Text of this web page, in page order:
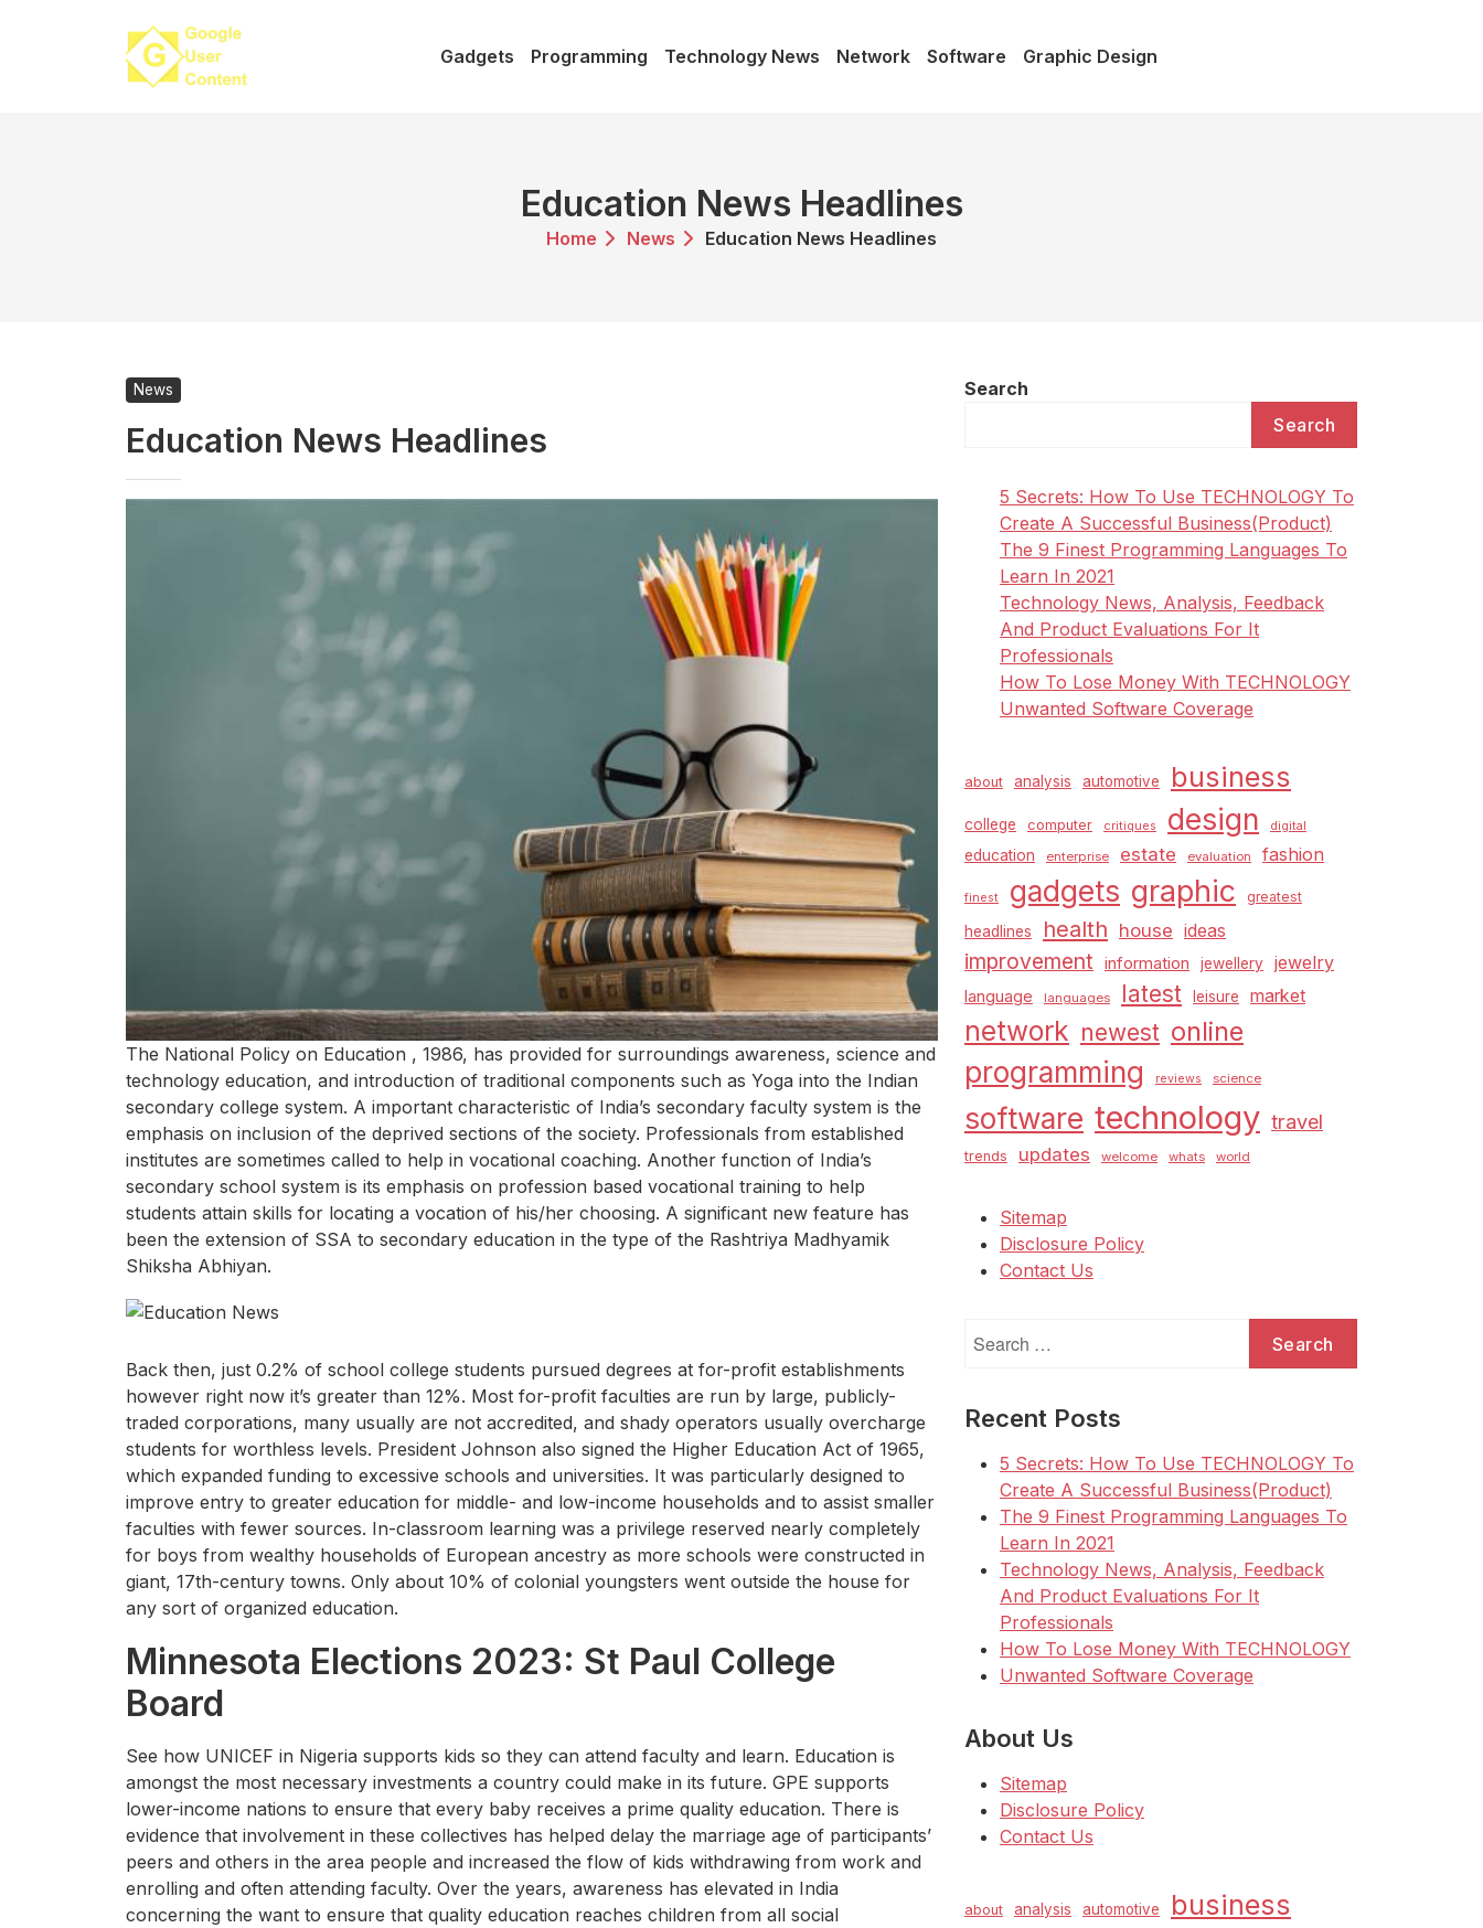
Gadgets Programming Technology News Network Software Graphic Design
Education News Headlines
Home News Education News Headlines
News
Education News Headlines
The National Policy on Education , 1986, has provided for surroundings awareness, science and
technology education, and introduction of traditional components such as Yoga into the Indian
secondary college system. A important characteristic of India’s secondary faculty system is the
emphasis on inclusion of the deprived sections of the society. Professionals from established
institutes are sometimes called to help in vocational coaching. Another function of India’s
secondary school system is its emphasis on profession based vocational training to help
students attain skills for locating a vocation of his/her choosing. A significant new feature has
been the extension of SSA to secondary education in the type of the Rashtriya Madhyamik
Shiksha Abhiyan.
Back then, just 0.2% of school college students pursued degrees at for-profit establishments
however right now it’s greater than 12%. Most for-profit faculties are run by large, publicly-
traded corporations, many usually are not accredited, and shady operators usually overcharge
students for worthless levels. President Johnson also signed the Higher Education Act of 1965,
which expanded funding to excessive schools and universities. It was particularly designed to
improve entry to greater education for middle- and low-income households and to assist smaller
faculties with fewer sources. In-classroom learning was a privilege reserved nearly completely
for boys from wealthy households of European ancestry as more schools were constructed in
giant, 17th-century towns. Only about 10% of colonial youngsters went outside the house for
any sort of organized education.
Minnesota Elections 2023: St Paul College
Board
See how UNICEF in Nigeria supports kids so they can attend faculty and learn. Education is
amongst the most necessary investments a country could make in its future. GPE supports
lower-income nations to ensure that every baby receives a prime quality education. There is
evidence that involvement in these collectives has helped delay the marriage age of participants’
peers and others in the area people and increased the flow of kids withdrawing from work and
enrolling and often attending faculty. Over the years, awareness has elevated in India
concerning the want to ensure that quality education reaches children from all social
Search
Search
5 Secrets: How To Use TECHNOLOGY To
Create A Successful Business(Product)
The 9 Finest Programming Languages To
Learn In 2021
Technology News, Analysis, Feedback
And Product Evaluations For It
Professionals
How To Lose Money With TECHNOLOGY
Unwanted Software Coverage
about analysis automotive business
college computer critiques design digital
education enterprise estate evaluation fashion
finest gadgets graphic greatest
headlines health house ideas
improvement information jewellery jewelry
language languages latest leisure market
network newest online
programming reviews science
software technology travel
trends updates welcome whats world
Sitemap
Disclosure Policy
Contact Us
for:
Recent Posts
5 Secrets: How To Use TECHNOLOGY To
Create A Successful Business(Product)
The 9 Finest Programming Languages To
Learn In 2021
Technology News, Analysis, Feedback
And Product Evaluations For It
Professionals
How To Lose Money With TECHNOLOGY
Unwanted Software Coverage
About Us
Sitemap
Disclosure Policy
Contact Us
about analysis automotive business